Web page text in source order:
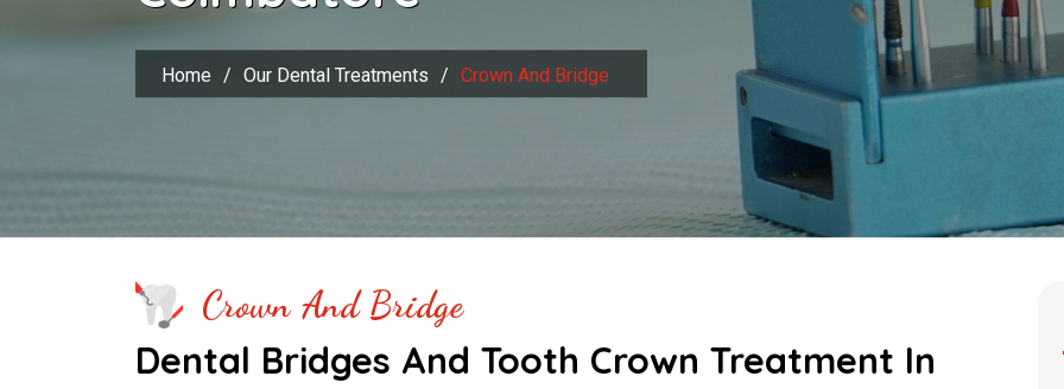
Home / Our Dental Treatments / Crown And Bridge
Crown And Bridge
Dental Bridges And Tooth Crown Treatment In